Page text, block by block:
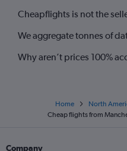
Cheapflights is not the
We aggregate tonnes of
Why aren’t prices 100%
Home North
Cheap flights from
Company